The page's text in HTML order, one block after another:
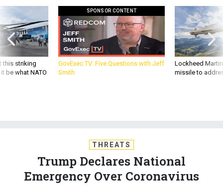
this striking
be what NATO
SPONSOR CONTENT
GovExec TV: Five Questions with Jeff
Smith
Lockheed
missile to
THREATS
Trump Declares National
Emergency Over Coronavirus